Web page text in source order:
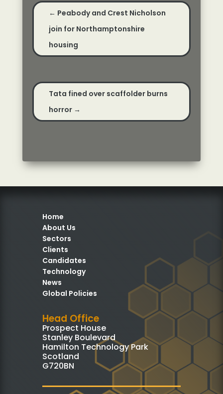
← Peabody and Crest Nicholson
join for Northamptonshire
housing
Tata fined over scaffolder burns
horror→
Home
About Us
Sectors
Clients
Candidates
Technology
News
Global Policies
Head Office
Prospect House
Stanley Boulevard
Hamilton Technology Park
Scotland
G720BN